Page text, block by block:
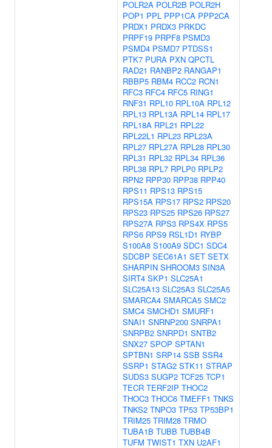
POLR2A POLR2B POLR2H
POP1 PPL PPP1CA PPP2CA
PRDX1 PRDX3 PRKDC
PRPF19 PRPF8 PSMD3
PSMD4 PSMD7 PTDSS1
PTK7 PURA PXN QPCTL
RAD21 RANBP2 RANGAP1
RBBP5 RBM4 RCC2 RCN1
RFC3 RFC4 RFC5 RING1
RNF31 RPL10 RPL10A RPL12
RPL13 RPL13A RPL14 RPL17
RPL18A RPL21 RPL22
RPL22L1 RPL23 RPL23A
RPL27 RPL27A RPL28 RPL30
RPL31 RPL32 RPL34 RPL36
RPL38 RPL7 RPLP0 RPLP2
RPN2 RPP30 RPP38 RPP40
RPS11 RPS13 RPS15
RPS15A RPS17 RPS2 RPS20
RPS23 RPS25 RPS26 RPS27
RPS27A RPS3 RPS4X RPS5
RPS6 RPS9 RSL1D1 RYBP
S100A8 S100A9 SDC1 SDC4
SDCBP SEC61A1 SET SETX
SHARPIN SHROOM3 SIN3A
SIRT4 SKP1 SLC25A1
SLC25A13 SLC25A3 SLC25A5
SMARCA4 SMARCA5 SMC2
SMC4 SMCHD1 SMURF1
SNAI1 SNRNP200 SNRPA1
SNRPB2 SNRPD1 SNTB2
SNX27 SPOP SPTAN1
SPTBN1 SRP14 SSB SSR4
SSRP1 STAG2 STK11 STRAP
SUDS3 SUGP2 TCF25 TCP1
TECR TERF2IP THOC2
THOC3 THOC6 TMEFF1 TNKS
TNKS2 TNPO3 TP53 TP53BP1
TRIM25 TRIM28 TRMO
TUBA1B TUBB TUBB4B
TUFM TWIST1 TXN U2AF1